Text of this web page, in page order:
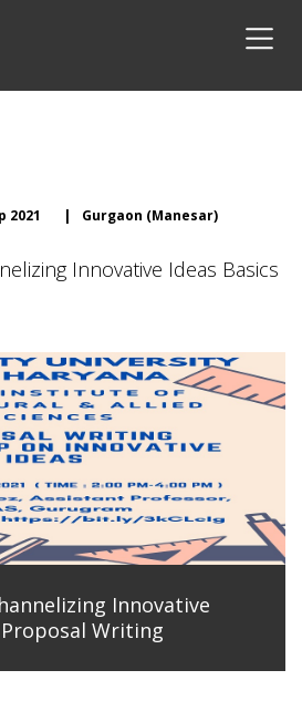
2021 | Gurgaon (Manesar)
Innovative Ideas Basics
Innovative
Writing